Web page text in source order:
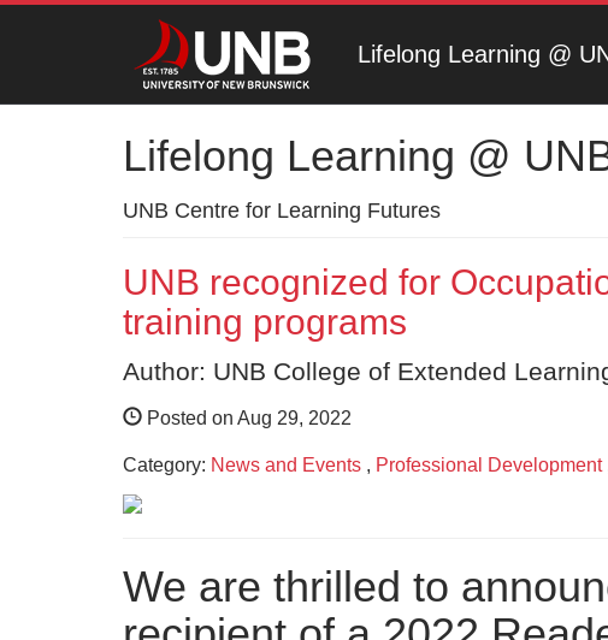
Lifelong Learning @
Lifelong Learning @
UNB Centre for Learning Futures
UNB recognized for
training programs
Author: UNB College of Extended
Posted on Aug 29, 2022
Category: News and Events , Professional Development
We are thrilled to